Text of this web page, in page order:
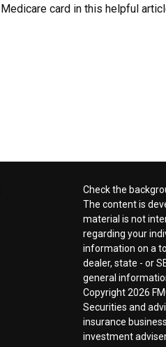
Medicare card in this helpful
Check the
The content is
material is not
regarding your
information on a
dealer, state - or
general
Copyright 2026
Securities and
insurance
investment